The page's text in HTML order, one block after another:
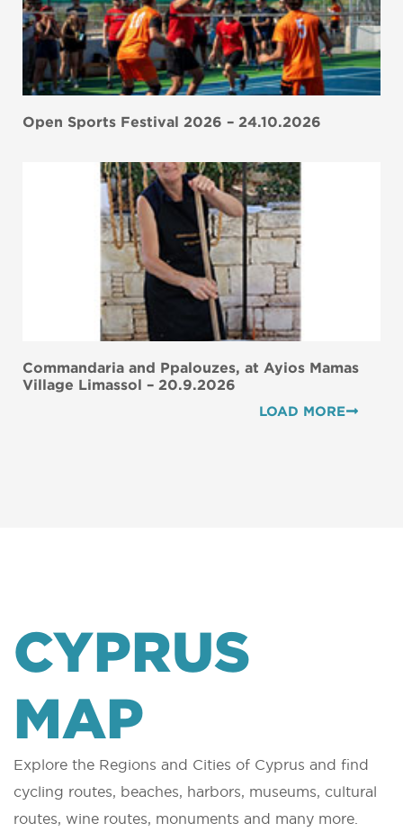
Open Sports Festival 2026 – 24.10.2026
Commandaria and Ppalouzes, at Ayios Mamas
Village Limassol – 20.9.2026
LOAD MORE
CYPRUS
MAP
Explore the Regions and Cities of Cyprus and find
cycling routes, beaches, harbors, museums, cultural
routes, wine routes, monuments and many more.